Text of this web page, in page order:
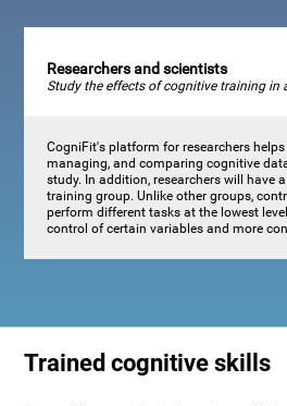
Researchers and scientists
Study the effects of cognitive training in
CogniFit's platform for researchers
managing, and comparing cognitive
study. In addition, researchers will have
training group. Unlike other groups,
perform different tasks at the lowest
control of certain variables and more
Trained cognitive skills